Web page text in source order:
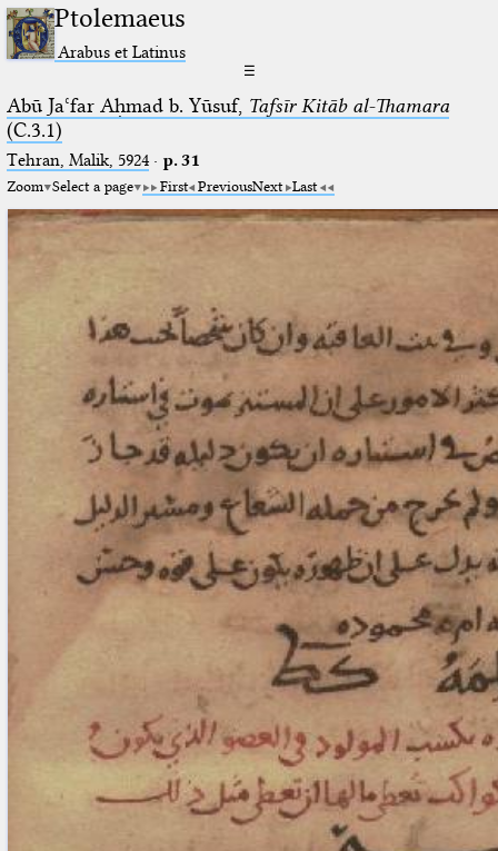
Ptolemaeus
Arabus et Latinus
☰
Abū Jaʿfar Aḥmad b. Yūsuf, Tafsīr Kitāb al-Thamara
(C.3.1)
Tehran, Malik, 5924· p. 31
Zoom Select a page First PreviousNext Last